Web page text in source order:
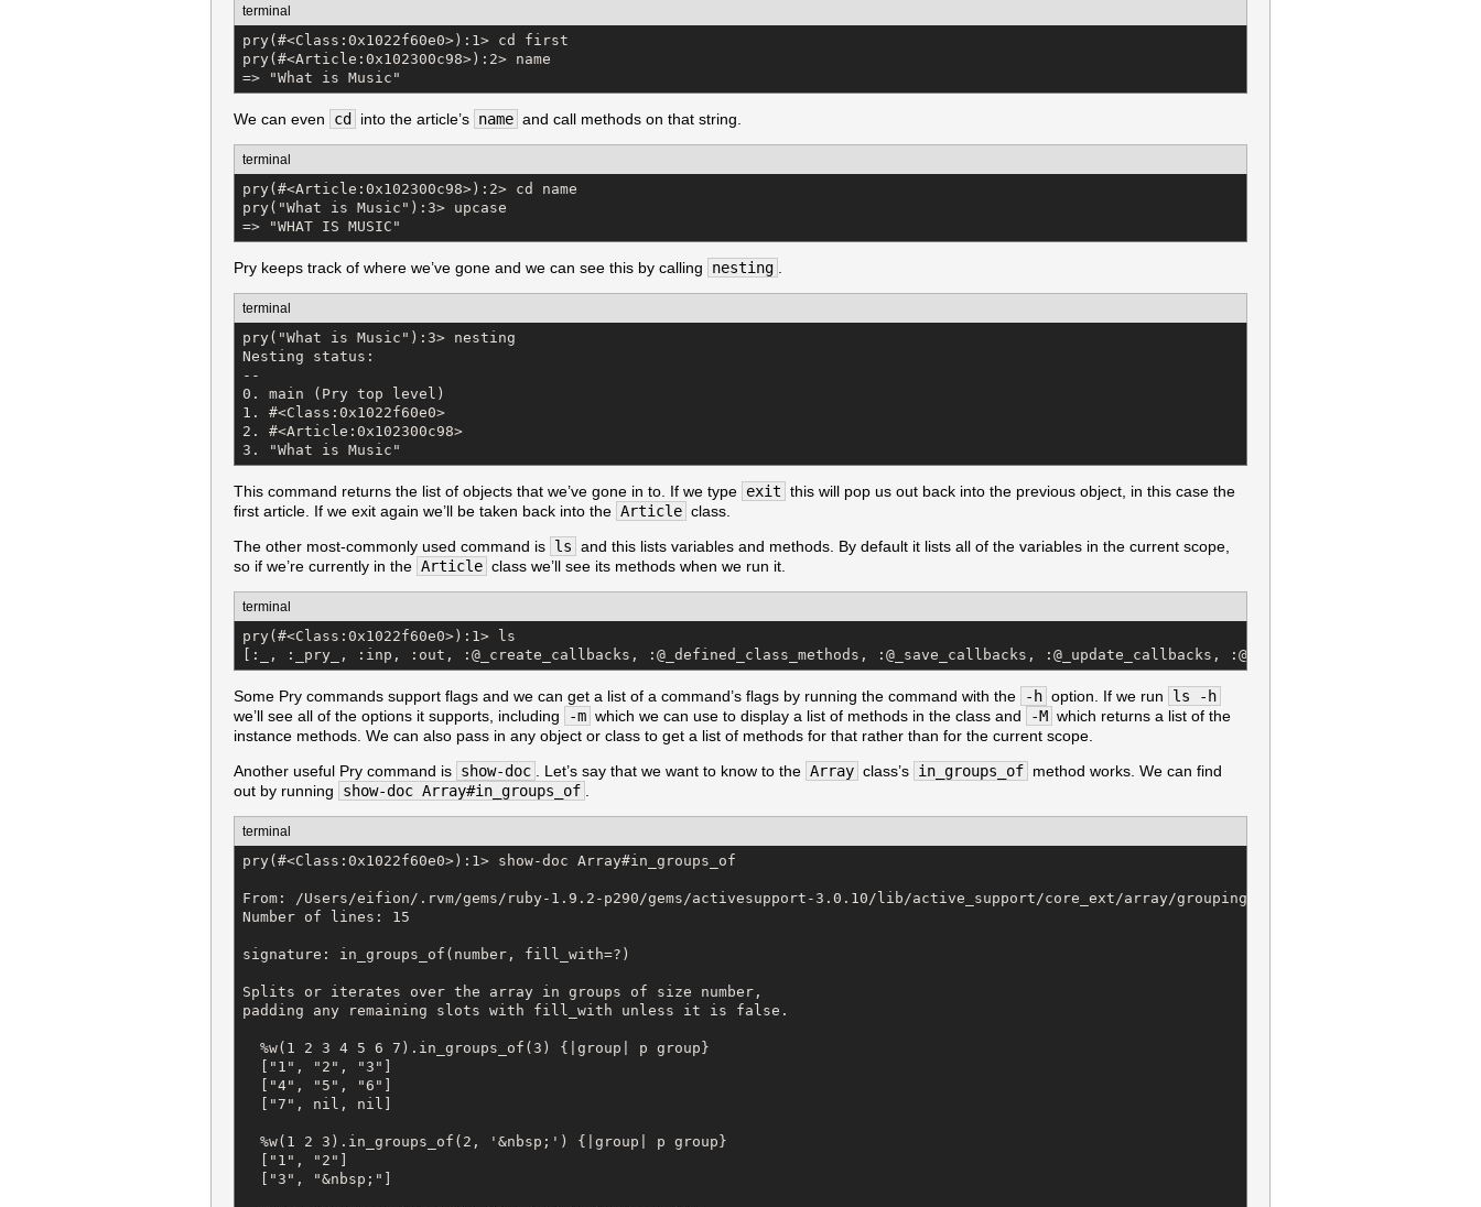
terminal
pry(#<Class:0x1022f60e0>):1> cd first
pry(#<Article:0x102300c98>):2> name
=> "What is Music"
We can even cd into the article’s name and call methods on that string.
terminal
pry(#<Article:0x102300c98>):2> cd name
pry("What is Music"):3> upcase
=> "WHAT IS MUSIC"
Pry keeps track of where we’ve gone and we can see this by calling nesting
terminal
pry("What is Music"):3> nesting
Nesting status:
--
0. main (Pry top level)
1. #<Class:0x1022f60e0>
2. #<Article:0x102300c98>
3. "What is Music"
This command returns the list of objects that we’ve gone in to. If we type exit this will pop us out back into the previous object, in this case the
first article. If we exit again we’ll be taken back into the Article class.
The other most-commonly used command is ls and this lists variables and methods. By default it lists all of the variables in the current scope,
so if we’re currently in the Article class we’ll see its methods when we run it.
terminal
pry(#<Class:0x1022f60e0>):1> ls
[:_, :_pry_, :inp, :out, :@_create_callbacks, :@_defined_class_methods, :@_save_callbacks, :@_update_callbacks, :@_validate_callbacks,
Some Pry commands support flags and we can get a list of a command’s flags by running the command with the -h option. If we run
ls -h
we’ll see all of the options it supports, including
-m which we can use to display a list of methods in the class and -M which returns a list of the
instance methods. We can also pass in any object or class to get a list of methods for that rather than for the current scope.
Another useful Pry command is show-doc . Let’s say that we want to know to the Array class’s in_groups_of method works. We can find
out by running
show-doc Array#in_groups_of
terminal
pry(#<Class:0x1022f60e0>):1> show-doc Array#in_groups_of
From: /Users/eifion/.rvm/gems/ruby-1.9.2-p290/gems/activesupport-3.0.10/lib/active_support/core_ext/array/grouping.rb @ line 19:
Number of lines: 15
signature: in_groups_of(number, fill_with=?)
Splits or iterates over the array in groups of size number,
padding any remaining slots with fill_with unless it is false.
  %w(1 2 3 4 5 6 7).in_groups_of(3) {|group| p group}
  ["1", "2", "3"]
  ["4", "5", "6"]
  ["7", nil, nil]
  %w(1 2 3).in_groups_of(2, '&nbsp;') {|group| p group}
  ["1", "2"]
  ["3", "&nbsp;"]